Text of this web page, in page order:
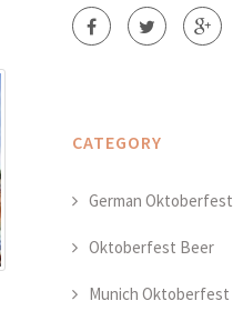
CATEGORY
German Oktoberfest
Oktoberfest Beer
Munich Oktoberfest